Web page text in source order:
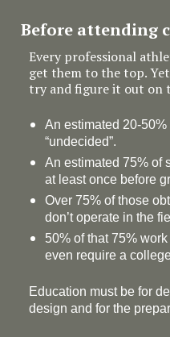
Before attending
Every professional
get them to the top.
try and figure it out on
An estimated 20-
“undecided”.
An estimated 75% of
at least once before
Over 75% of those
don’t operate in the
50% of that 75%
even require a
Education must be for
design and for the